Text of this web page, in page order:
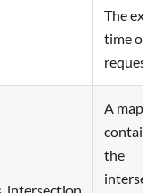
The
time of
request.
A map
the